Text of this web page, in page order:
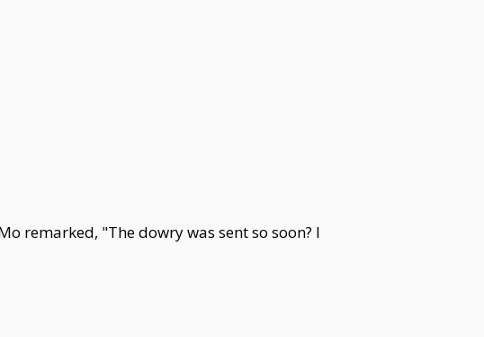
remarked, "The dowry was sent so soon? I